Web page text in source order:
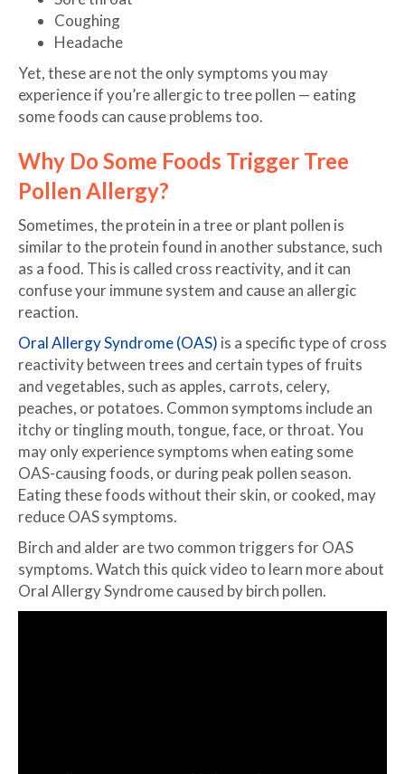
Coughing
Headache
Yet, these are not the only symptoms you may
experience if you’re allergic to tree pollen — eating
some foods can cause problems too.
Why Do Some Foods Trigger Tree
Pollen Allergy?
Sometimes, the protein in a tree or plant pollen is
similar to the protein found in another substance, such
as a food. This is called cross reactivity, and it can
confuse your immune system and cause an allergic
reaction.
Oral Allergy Syndrome (OAS) is a specific type of cross
reactivity between trees and certain types of fruits
and vegetables, such as apples, carrots, celery,
peaches, or potatoes. Common symptoms include an
itchy or tingling mouth, tongue, face, or throat. You
may only experience symptoms when eating some
OAS-causing foods, or during peak pollen season.
Eating these foods without their skin, or cooked, may
reduce OAS symptoms.
Birch and alder are two common triggers for OAS
symptoms. Watch this quick video to learn more about
Oral Allergy Syndrome caused by birch pollen.